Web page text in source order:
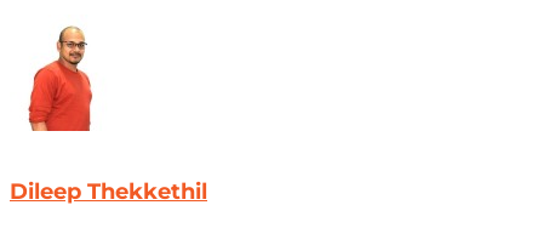
Dileep Thekkethil